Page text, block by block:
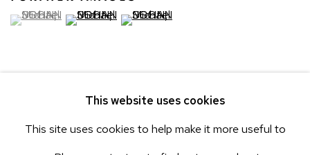
(View a larger image of thumbnail 1 )
, currently selected.(View a larger image of thumbnail 2 )
(View a larger image of thumbnail 3 )
PREVIOUS NEXT
OF 13
This website uses cookies
This site uses cookies to help make it more useful to